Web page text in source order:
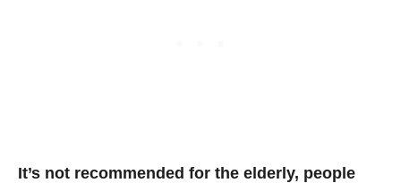
It’s not recommended for the elderly, people